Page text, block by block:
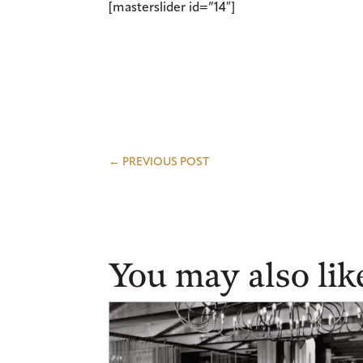
[masterslider id=”14″]
← PREVIOUS POST
You may also